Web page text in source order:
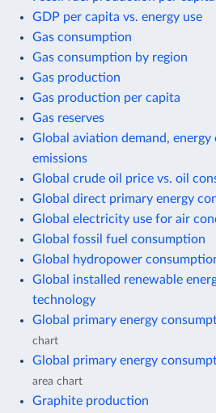
GDP per capita vs. energy use
Gas consumption
Gas consumption by region
Gas production
Gas production per capita
Gas reserves
Global aviation demand, energy
emissions
Global crude oil price vs. oil
Global direct primary energy
Global electricity use for air
Global fossil fuel consumption
Global hydropower
Global installed renewable
technology
Global primary energy
chart
Global primary energy
area chart
Graphite production